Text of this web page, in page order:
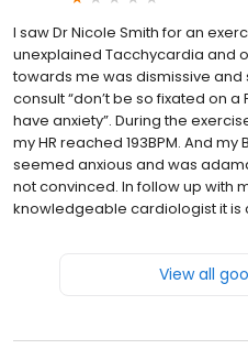
I saw Dr Nicole Smith for an
unexplained Tacchycardia and
towards me was dismissive and
consult “don’t be so fixated on
have anxiety”. During the
my HR reached 193BPM. And my
seemed anxious and was
not convinced. In follow up with
knowledgeable cardiologist it is
View all